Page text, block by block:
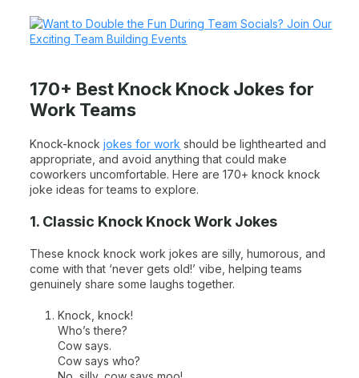
170+ Best Knock Knock Jokes for
Work Teams
Knock-knockjokes for work should be lighthearted and
appropriate, and avoid anything that could make
coworkers uncomfortable. Here are 170+ knock knock
joke ideas for teams to explore.
1. Classic Knock Knock Work Jokes
These knock knock work jokes are silly, humorous, and
come with that ‘never gets old!’ vibe, helping teams
genuinely share some laughs together.
Knock, knock!
Who’s there?
Cow says.
Cow says who?